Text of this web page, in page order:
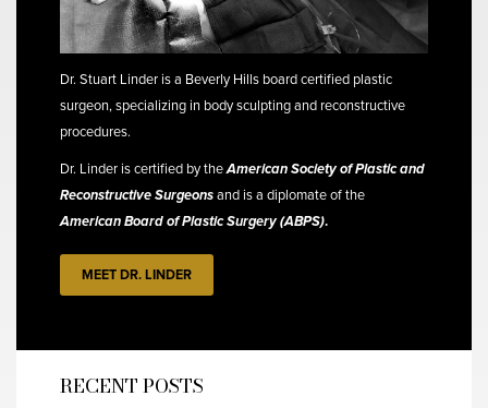
Dr. Stuart Linder is a Beverly Hills board certified plastic
surgeon, specializing in body sculpting and reconstructive
procedures.
Dr. Linder is certified by theAmerican Society of Plastic and
Reconstructive Surgeonsand is a diplomate of the
American Board of Plastic Surgery (ABPS).
MEET DR. LINDER
RECENT POSTS